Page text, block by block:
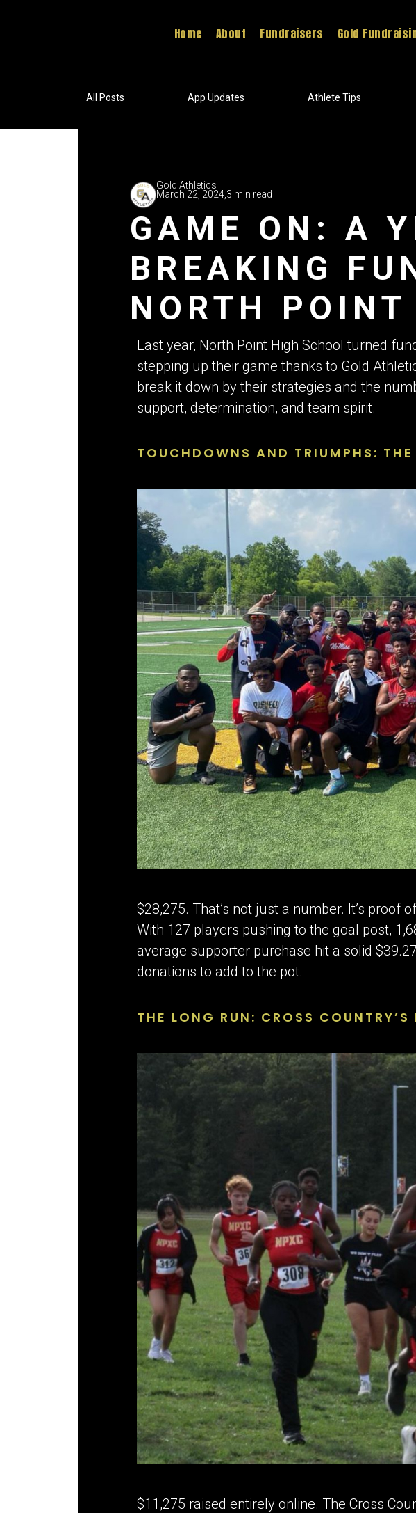
Home About Fundraisers Gold
All Posts App Updates Athlete Tips
Gold Athletics
March 22, 2024, 3 min read
GAME ON: A
BREAKING
NORTH
ATHLETES
Last year, North Point High School turned
stepping up their game thanks to Gold
break it down by their strategies and the
support, determination, and team spirit.
TOUCHDOWNS AND TRIUMPHS:
$28,275. That’s not just a number. It’s proof
With 127 players pushing to the goal post,
average supporter purchase hit a solid
donations to add to the pot.
THE LONG RUN: CROSS
$11,275 raised entirely online. The Cross